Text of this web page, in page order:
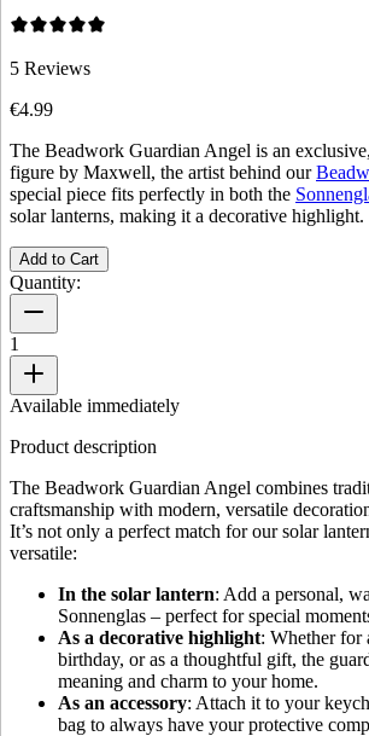
5 Reviews
€4.99
The Beadwork Guardian Angel is an
figure by Maxwell, the artist behind our
special piece fits perfectly in both the
solar lanterns, making it a decorative highlight.
Add to Cart
Quantity:
1
Available immediately
Product description
The Beadwork Guardian Angel combines
craftsmanship with modern, versatile
It’s not only a perfect match for our solar
versatile:
In the solar lantern: Add a personal,
Sonnenglas – perfect for special
As a decorative highlight: Whether for
birthday, or as a thoughtful gift, the
meaning and charm to your home.
As an accessory: Attach it to your
bag to always have your protective